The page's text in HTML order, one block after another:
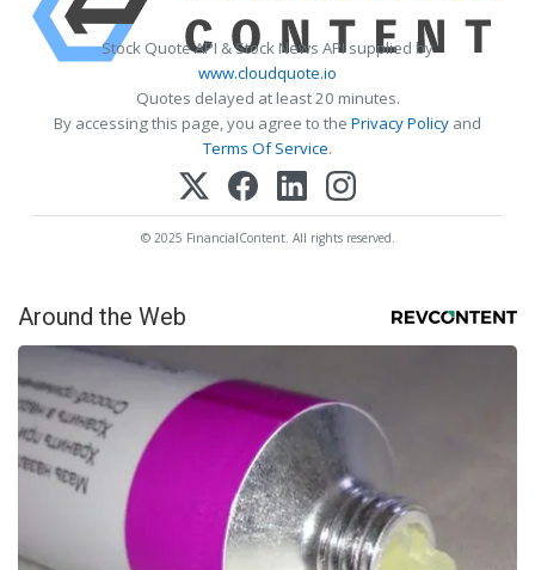
Stock Quote API & Stock News API supplied by
www.cloudquote.io
Quotes delayed at least 20 minutes.
By accessing this page, you agree to the Privacy Policy and
Terms Of Service.
© 2025 FinancialContent. All rights reserved.
Around the Web